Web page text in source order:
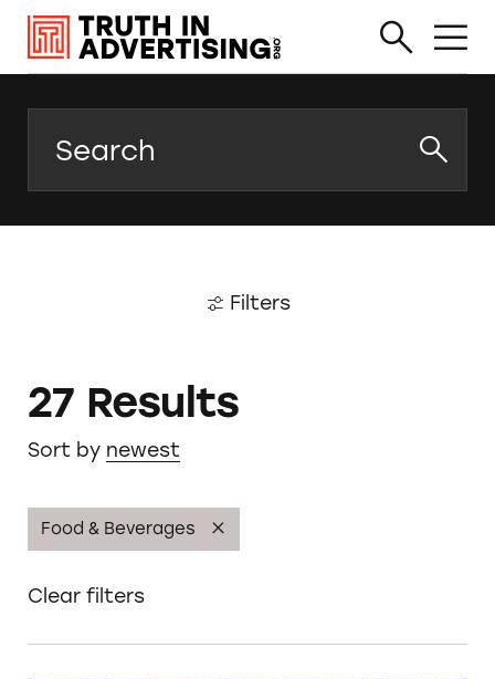
Filters
27 Results
Sort by newest
Food & Beverages
Clear filters